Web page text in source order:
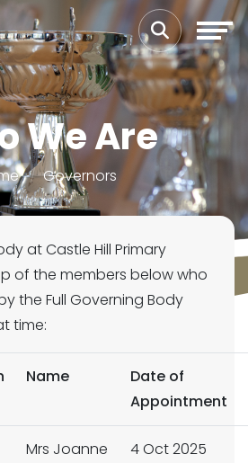
We Are
Governors
at Castle Hill Primary
of the members below who
the Full Governing Body
time:
Name
Date of
Appointment
Mrs Joanne
4 Oct 2025